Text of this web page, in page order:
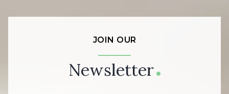
JOIN OUR
Newsletter